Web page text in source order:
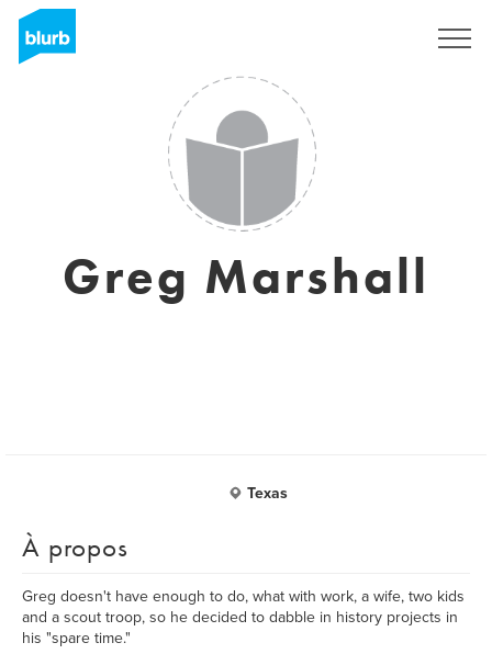
Greg Marshall
Texas
À propos
Greg doesn't have enough to do, what with work, a wife, two kids
and a scout troop, so he decided to dabble in history projects in
his "spare time."